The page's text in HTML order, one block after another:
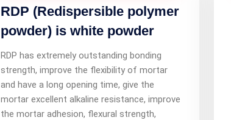
RDP (Redispersible polymer
powder) is white powder
RDP has extremely outstanding bonding
strength, improve the flexibility of mortar
and have a long opening time, give the
mortar excellent alkaline resistance, improve
the mortar adhesion, flexural strength,